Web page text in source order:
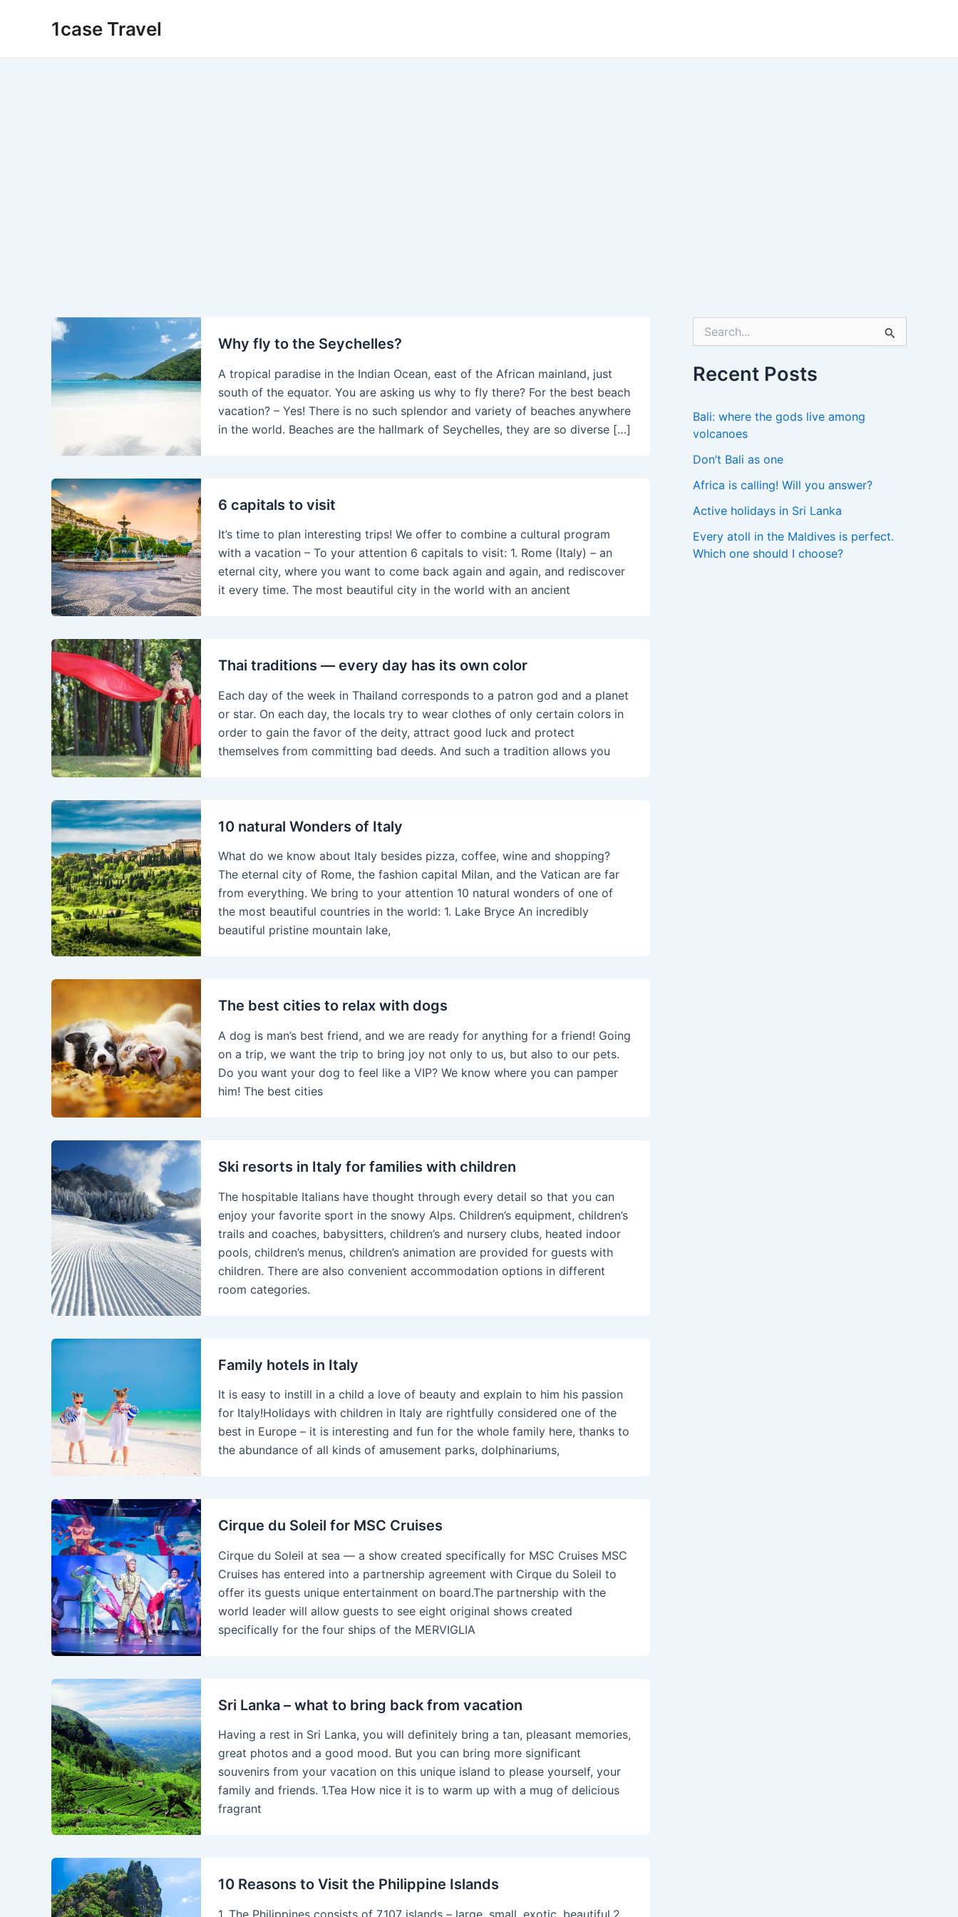
1case Travel
Why fly to the Seychelles?
A tropical paradise in the Indian Ocean, east of the African mainland, just
south of the equator. You are asking us why to fly there? For the best beach
vacation? – Yes! There is no such splendor and variety of beaches anywhere
in the world. Beaches are the hallmark of Seychelles, they are so diverse […]
6 capitals to visit
It’s time to plan interesting trips! We offer to combine a cultural program
with a vacation – To your attention 6 capitals to visit: 1. Rome (Italy) – an
eternal city, where you want to come back again and again, and rediscover
it every time. The most beautiful city in the world with an ancient
Thai traditions — every day has its own color
Each day of the week in Thailand corresponds to a patron god and a planet
or star. On each day, the locals try to wear clothes of only certain colors in
order to gain the favor of the deity, attract good luck and protect
themselves from committing bad deeds. And such a tradition allows you
10 natural Wonders of Italy
What do we know about Italy besides pizza, coffee, wine and shopping?
The eternal city of Rome, the fashion capital Milan, and the Vatican are far
from everything. We bring to your attention 10 natural wonders of one of
the most beautiful countries in the world: 1. Lake Bryce An incredibly
beautiful pristine mountain lake,
The best cities to relax with dogs
A dog is man’s best friend, and we are ready for anything for a friend! Going
on a trip, we want the trip to bring joy not only to us, but also to our pets.
Do you want your dog to feel like a VIP? We know where you can pamper
him! The best cities
Ski resorts in Italy for families with children
The hospitable Italians have thought through every detail so that you can
enjoy your favorite sport in the snowy Alps. Children’s equipment, children’s
trails and coaches, babysitters, children’s and nursery clubs, heated indoor
pools, children’s menus, children’s animation are provided for guests with
children. There are also convenient accommodation options in different
room categories.
Family hotels in Italy
It is easy to instill in a child a love of beauty and explain to him his passion
for Italy!Holidays with children in Italy are rightfully considered one of the
best in Europe – it is interesting and fun for the whole family here, thanks to
the abundance of all kinds of amusement parks, dolphinariums,
Cirque du Soleil for MSC Cruises
Cirque du Soleil at sea — a show created specifically for MSC Cruises MSC
Cruises has entered into a partnership agreement with Cirque du Soleil to
offer its guests unique entertainment on board.The partnership with the
world leader will allow guests to see eight original shows created
specifically for the four ships of the MERVIGLIA
Sri Lanka – what to bring back from vacation
Having a rest in Sri Lanka, you will definitely bring a tan, pleasant memories,
great photos and a good mood. But you can bring more significant
souvenirs from your vacation on this unique island to please yourself, your
family and friends. 1.Tea How nice it is to warm up with a mug of delicious
fragrant
10 Reasons to Visit the Philippine Islands
1. The Philippines consists of 7,107 islands – large, small, exotic, beautiful.2.
r
c
o
r
Recent Posts
Bali: where the gods live among
volcanoes
Don’t Bali as one
Africa is calling! Will you answer?
Active holidays in Sri Lanka
Every atoll in the Maldives is perfect.
Which one should I choose?